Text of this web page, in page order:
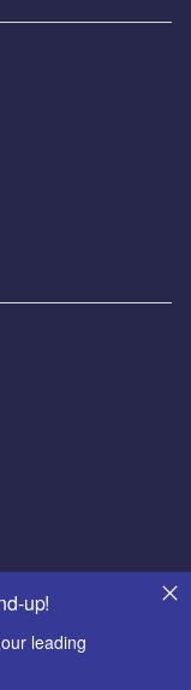
up!
leading